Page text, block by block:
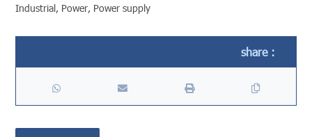
Industrial, Power, Power supply